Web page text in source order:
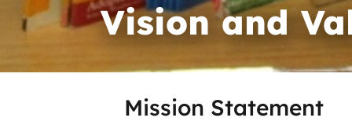
Vision and
Mission Statement